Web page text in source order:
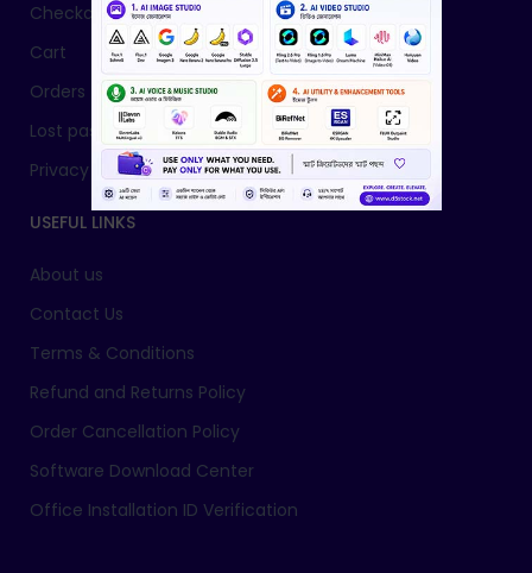
Checkout
Cart
Orders
Lost password
Privacy Policy
USEFUL LINKS
About us
Contact Us
Terms & Conditions
Refund and Returns Policy
Order Cancellation Policy
Software Download Center
Office Installation ID Verification